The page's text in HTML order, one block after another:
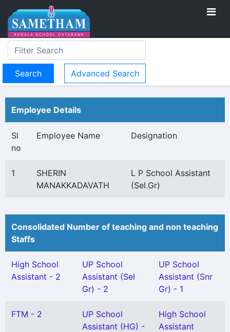
Advanced Search
Employee Details
Sl
no
Employee Name Designation
1
SHERIN
MANAKKADAVATH
L P School Assistant
(Sel.Gr)
Consolidated Number of teaching and non teaching
Staffs
High School
Assistant - 2
UP School
Assistant (Sel
Gr) - 2
UP School
Assistant (Snr
Gr) - 1
FTM - 2
UP School
Assistant (HG) -
High School
Assistant